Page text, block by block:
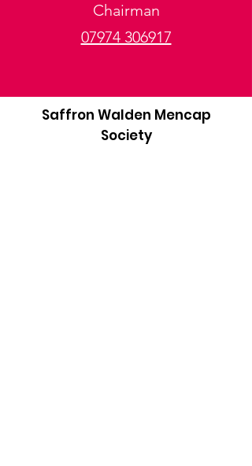
Chairman
07974 306917
Saffron Walden Mencap
Society